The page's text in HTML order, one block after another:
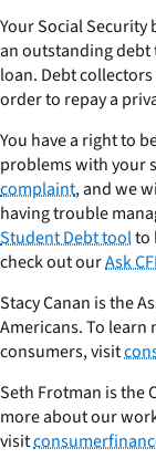
Your Social Security
an outstanding debt
loan. Debt
order to repay a
You have a right to
problems with your
complaint, and we
having trouble
Student Debt toolto
check out ourAsk
Stacy Canan is the
Americans. To
consumers, visit
Seth Frotman is the
more about our
visit